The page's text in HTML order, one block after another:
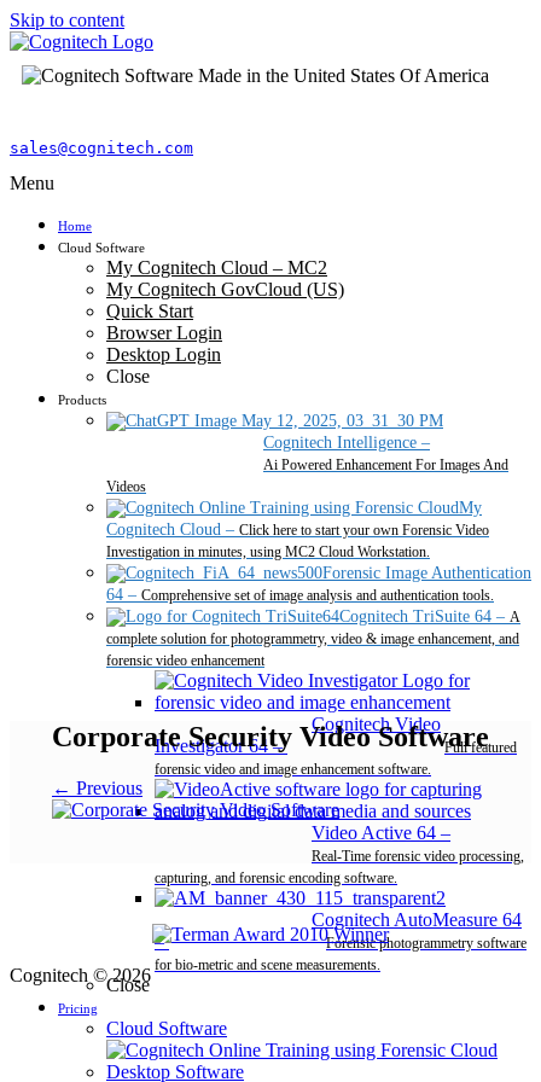
Skip to content
sales@cognitech.com
Menu
Home
Cloud Software
My Cognitech Cloud – MC2
My Cognitech GovCloud (US)
Quick Start
Browser Login
Desktop Login
Close
Products
Cognitech Intelligence –
Ai Powered Enhancement For Images And
Videos
My
Cognitech Cloud – Click here to start your own Forensic Video
Investigation in minutes, using MC2 Cloud Workstation.
Forensic Image Authentication
64 – Comprehensive set of image analysis and authentication tools.
Cognitech TriSuite 64 – A
complete solution for photogrammetry, video & image enhancement, and
forensic video enhancement
Cognitech Video
Investigator 64–
Full featured
forensic video and image enhancement software.
Video Active 64 –
Real-Time forensic video processing,
capturing, and forensic encoding software.
Cognitech AutoMeasure 64
–
Forensic photogrammetry software
for bio-metric and scene measurements.
Close
Pricing
Cloud Software
Desktop Software
Corporate Security Video Software
← Previous
Cognitech © 2026